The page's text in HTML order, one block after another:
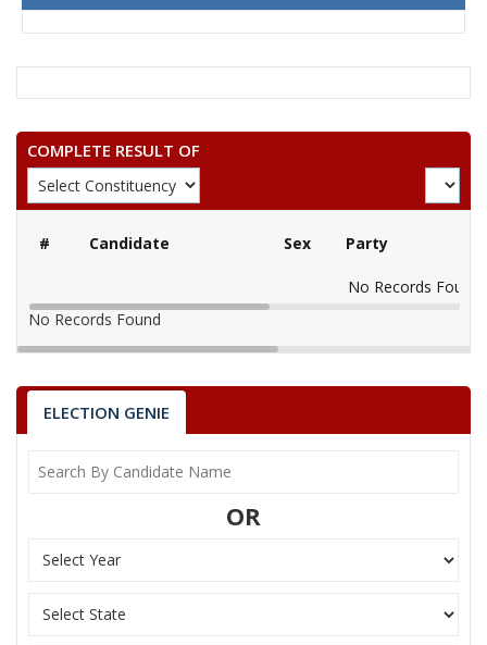
COMPLETE RESULT OF
# Candidate Sex Party
No Records Found
No Records Found
ELECTION GENIE
OR